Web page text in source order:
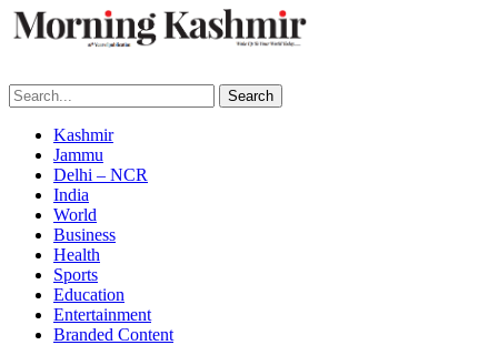
Search
Kashmir
Jammu
Delhi – NCR
India
World
Business
Health
Sports
Education
Entertainment
Branded Content